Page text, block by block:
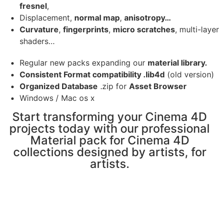
fresnel,
Displacement, normal map, anisotropy…
Curvature, fingerprints, micro scratches, multi-layer
shaders…
Regular new packs expanding our material library.
Consistent Format compatibility .lib4d (old version)
Organized Database .zip for Asset Browser
Windows / Mac os x
Start transforming your Cinema 4D
projects today with our professional
Material pack for Cinema 4D
collections designed by artists, for
artists.